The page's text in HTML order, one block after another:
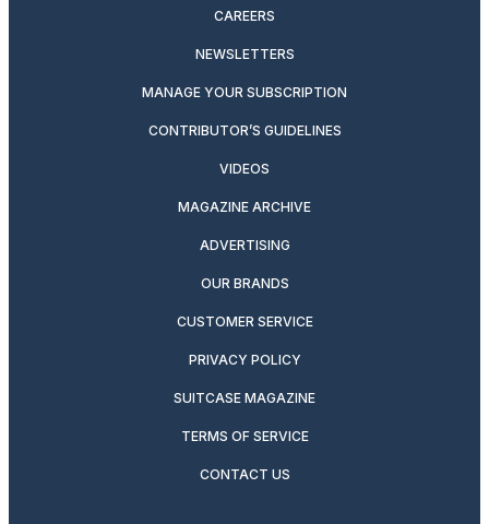
CAREERS
NEWSLETTERS
MANAGE YOUR SUBSCRIPTION
CONTRIBUTOR’S GUIDELINES
VIDEOS
MAGAZINE ARCHIVE
ADVERTISING
OUR BRANDS
CUSTOMER SERVICE
PRIVACY POLICY
SUITCASE MAGAZINE
TERMS OF SERVICE
CONTACT US